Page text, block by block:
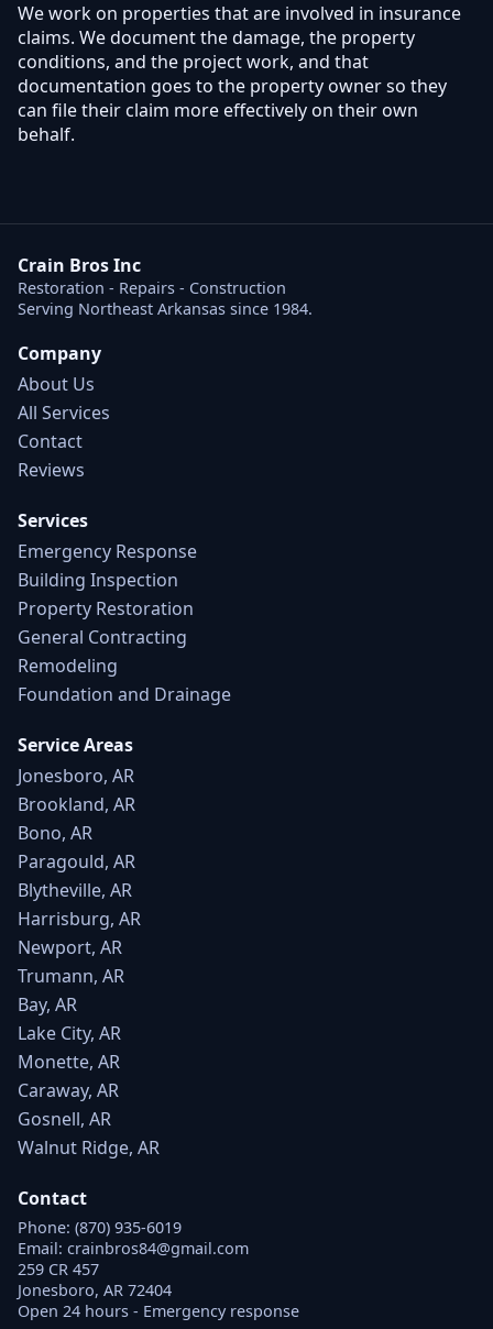
We work on properties that are involved in insurance
claims. We document the damage, the property
conditions, and the project work, and that
documentation goes to the property owner so they
can file their claim more effectively on their own
behalf.
Crain Bros Inc
Restoration - Repairs - Construction
Serving Northeast Arkansas since 1984.
Company
About Us
All Services
Contact
Reviews
Services
Emergency Response
Building Inspection
Property Restoration
General Contracting
Remodeling
Foundation and Drainage
Service Areas
Jonesboro, AR
Brookland, AR
Bono, AR
Paragould, AR
Blytheville, AR
Harrisburg, AR
Newport, AR
Trumann, AR
Bay, AR
Lake City, AR
Monette, AR
Caraway, AR
Gosnell, AR
Walnut Ridge, AR
Contact
Phone: (870) 935-6019
Email: crainbros84@gmail.com
259 CR 457
Jonesboro, AR 72404
Open 24 hours - Emergency response